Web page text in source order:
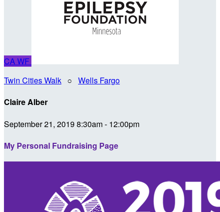
CAWF
Twin Cities Walk ○ Wells Fargo
Claire Alber
September 21, 2019 8:30am - 12:00pm
My Personal Fundraising Page